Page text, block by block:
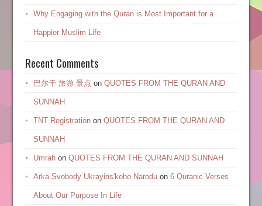
Why Engaging with the Quran is Most Important for a
Happier Muslim Life
Recent Comments
巴尔干 旅游 景点 on QUOTES FROM THE QURAN AND
SUNNAH
TNT Registrationon QUOTES FROM THE QURAN AND
SUNNAH
Umrahon QUOTES FROM THE QURAN AND SUNNAH
Arka Svobody Ukrayinsʹkoho Naroduon 6 Quranic Verses
About Our Purpose In Life